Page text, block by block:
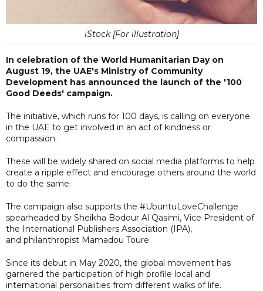
iStock [For illustration]
In celebration of the World Humanitarian Day on
August 19, the UAE's Ministry of Community
Development has announced the launch of the '100
Good Deeds' campaign.
The initiative, which runs for 100 days, is calling on everyone
in the UAE to get involved in an act of kindness or
compassion.
These will be widely shared on social media platforms to help
create a ripple effect and encourage others around the world
to do the same.
The campaign also supports the #UbuntuLoveChallenge
spearheaded by Sheikha Bodour Al Qasimi, Vice President of
the International Publishers Association (IPA),
and philanthropist Mamadou Toure.
Since its debut in May 2020, the global movement has
garnered the participation of high profile local and
international personalities from different walks of life.